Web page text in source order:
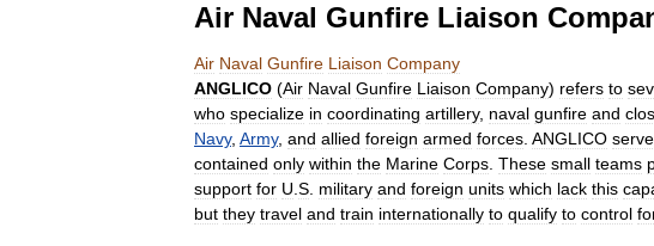
Air Naval Gunfire Liaison
Air Naval Gunfire Liaison Company
ANGLICO (Air Naval Gunfire Liaison Company) refers to
who specialize in coordinating artillery, naval gunfire and
Navy, Army, and allied foreign armed forces ANGLICO
contained only within the Marine Corps These small teams
support for U S military and foreign units which lack this
but they travel and train internationally to qualify to control